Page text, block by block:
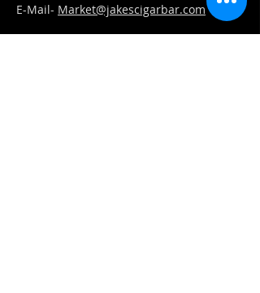
E-Mail- Market@jakescigarbar.com